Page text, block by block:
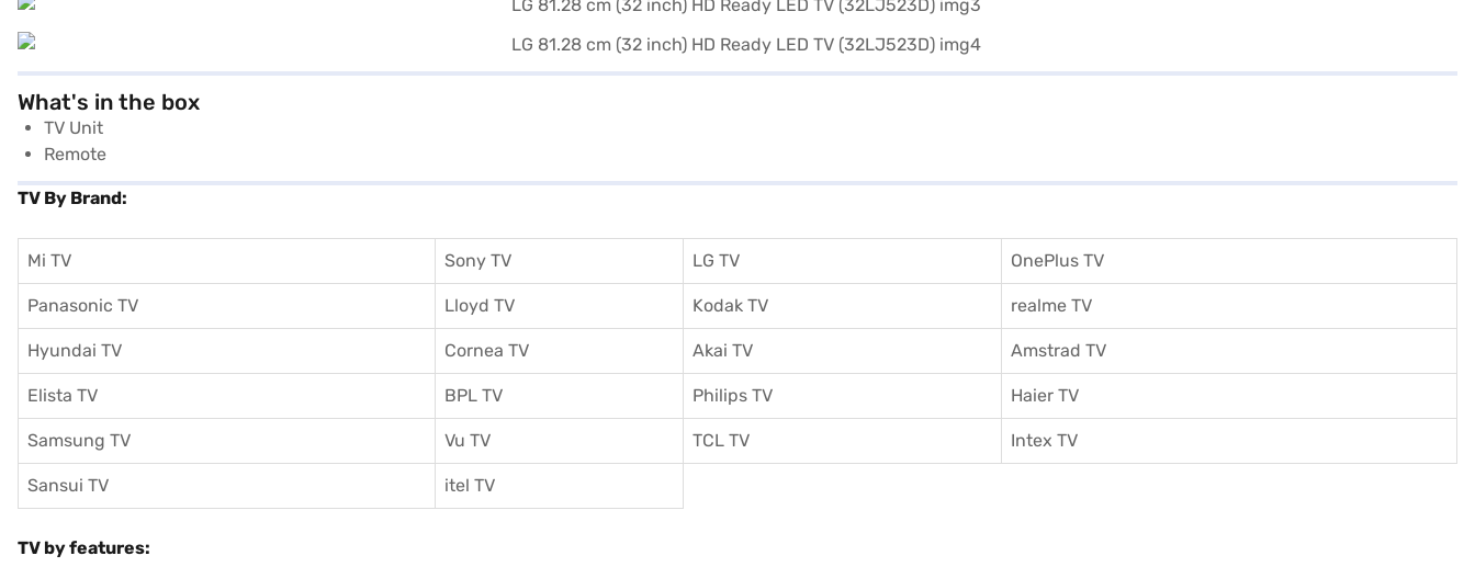
What's in the box
TV Unit
Remote
TV By Brand:
Mi TV Sony TV LG TV OnePlus TV
Panasonic TV Lloyd TV Kodak TV realme TV
Hyundai TV Cornea TV Akai TV Amstrad TV
Elista TV BPL TV Philips TV Haier TV
Samsung TV Vu TV TCL TV Intex TV
Sansui TV itel TV
TV by features: